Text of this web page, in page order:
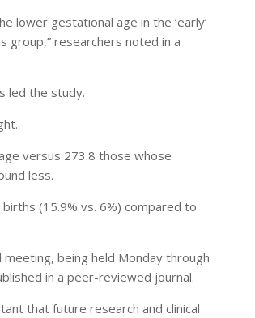
lower gestational age in the ‘early’
group,” researchers noted in a
led the study.
versus 273.8 those whose
less.
(15.9% vs. 6%) compared to
being held Monday through
in a peer-reviewed journal.
that future research and clinical